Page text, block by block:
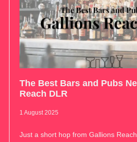
The Best Bars and Pubs
Reach DLR
1 August 2025
Just a short hop from Gallions